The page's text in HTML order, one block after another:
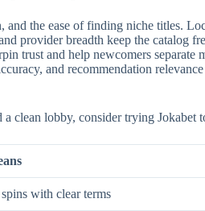
the ease of finding niche titles.
provider breadth keep the
trust and help newcomers
and recommendation
clean lobby, consider trying
with clear terms